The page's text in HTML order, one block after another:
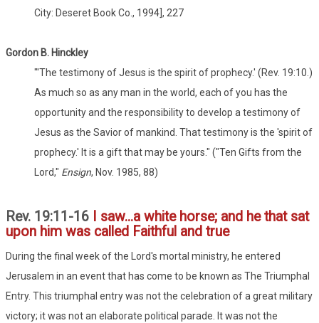
City: Deseret Book Co., 1994], 227
Gordon B. Hinckley
"'The testimony of Jesus is the spirit of prophecy.' (Rev. 19:10.)
As much so as any man in the world, each of you has the
opportunity and the responsibility to develop a testimony of
Jesus as the Savior of mankind. That testimony is the 'spirit of
prophecy.' It is a gift that may be yours." ("Ten Gifts from the
Lord," Ensign, Nov. 1985, 88)
Rev. 19:11-16
I saw...a white horse; and he that sat
upon him was called Faithful and true
During the final week of the Lord's mortal ministry, he entered
Jerusalem in an event that has come to be known as The Triumphal
Entry. This triumphal entry was not the celebration of a great military
victory; it was not an elaborate political parade. It was not the